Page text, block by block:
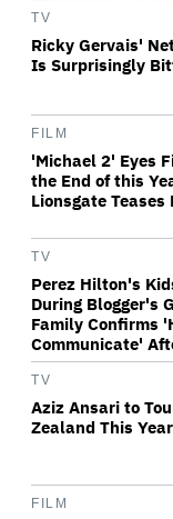
TV
Ricky Gervais'
Is Surprisingly
FILM
'Michael 2' Eyes
the End of this
Lionsgate Teases
TV
Perez Hilton's
During Blogger's
Family Confirms
Communicate'
TV
Aziz Ansari to
Zealand This Year
FILM